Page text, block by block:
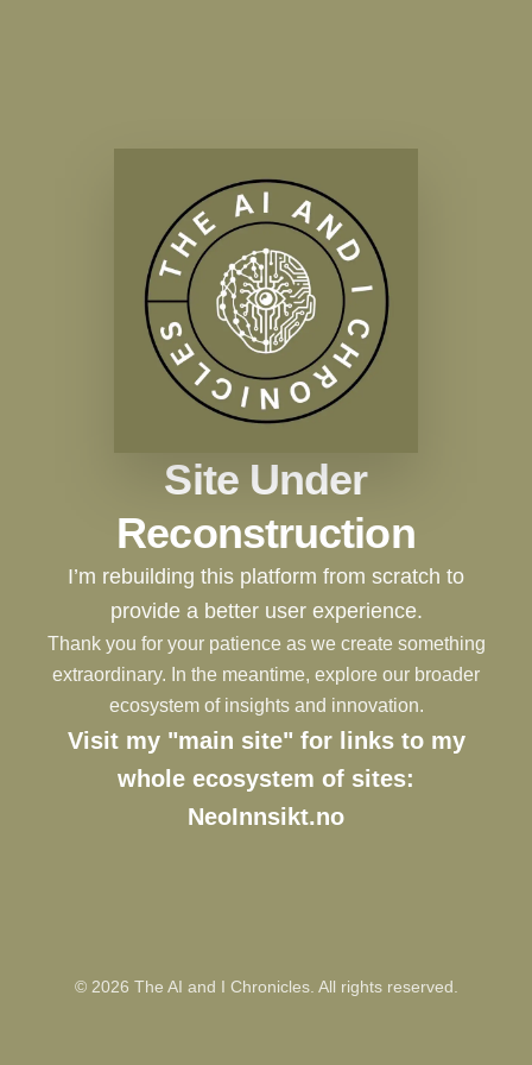
Site Under
Reconstruction
I’m rebuilding this platform from scratch to
provide a better user experience.
Thank you for your patience as we create something
extraordinary. In the meantime, explore our broader
ecosystem of insights and innovation.
Visit my "main site" for links to my
whole ecosystem of sites:
NeoInnsikt.no
© 2026 The AI and I Chronicles. All rights reserved.